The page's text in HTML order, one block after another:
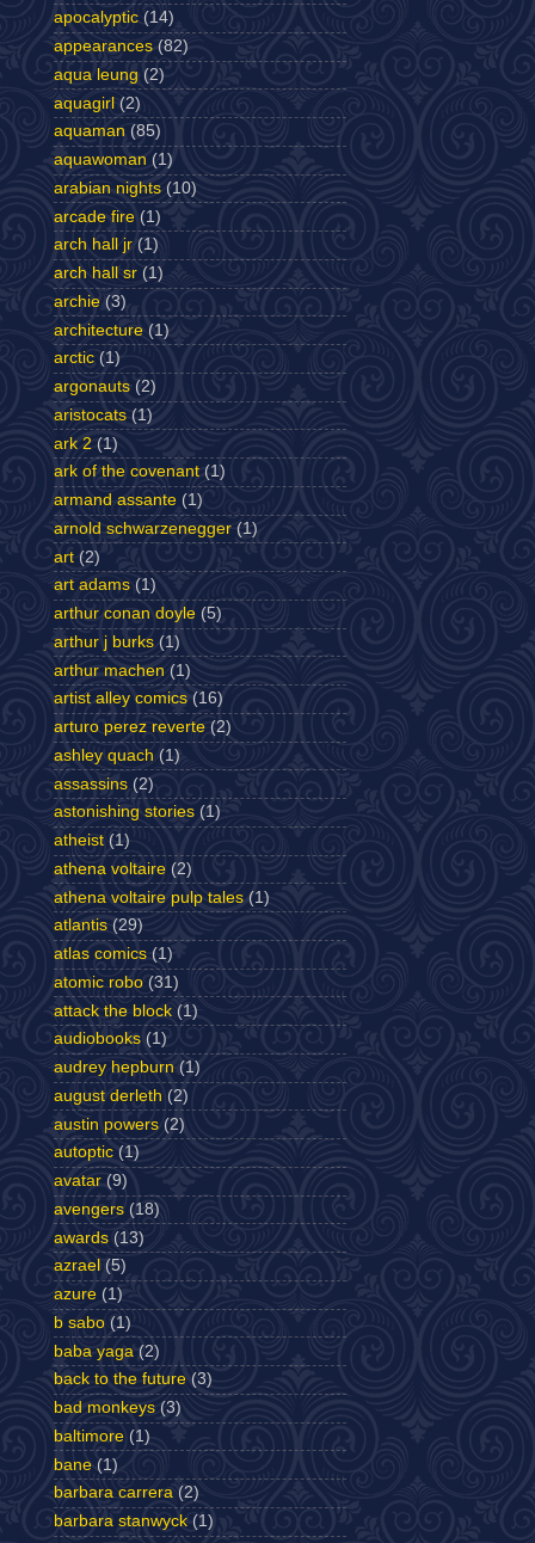
apocalyptic (14)
appearances (82)
aqua leung (2)
aquagirl (2)
aquaman (85)
aquawoman (1)
arabian nights (10)
arcade fire (1)
arch hall jr (1)
arch hall sr (1)
archie (3)
architecture (1)
arctic (1)
argonauts (2)
aristocats (1)
ark 2 (1)
ark of the covenant (1)
armand assante (1)
arnold schwarzenegger (1)
art (2)
art adams (1)
arthur conan doyle (5)
arthur j burks (1)
arthur machen (1)
artist alley comics (16)
arturo perez reverte (2)
ashley quach (1)
assassins (2)
astonishing stories (1)
atheist (1)
athena voltaire (2)
athena voltaire pulp tales (1)
atlantis (29)
atlas comics (1)
atomic robo (31)
attack the block (1)
audiobooks (1)
audrey hepburn (1)
august derleth (2)
austin powers (2)
autoptic (1)
avatar (9)
avengers (18)
awards (13)
azrael (5)
azure (1)
b sabo (1)
baba yaga (2)
back to the future (3)
bad monkeys (3)
baltimore (1)
bane (1)
barbara carrera (2)
barbara stanwyck (1)